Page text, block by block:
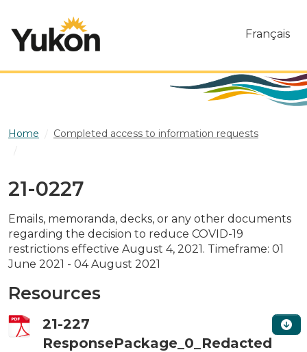
Français
Home
Completed access to information requests
21-0227
Emails, memoranda, decks, or any other documents
regarding the decision to reduce COVID-19
restrictions effective August 4, 2021. Timeframe: 01
June 2021 - 04 August 2021
Resources
21-227
ResponsePackage_0_Redacted